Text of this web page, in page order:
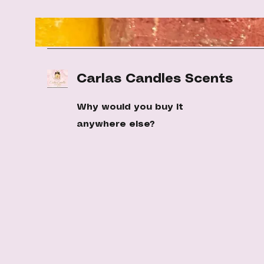
Carlas Candles Scents
Why would you buy it
anywhere else?